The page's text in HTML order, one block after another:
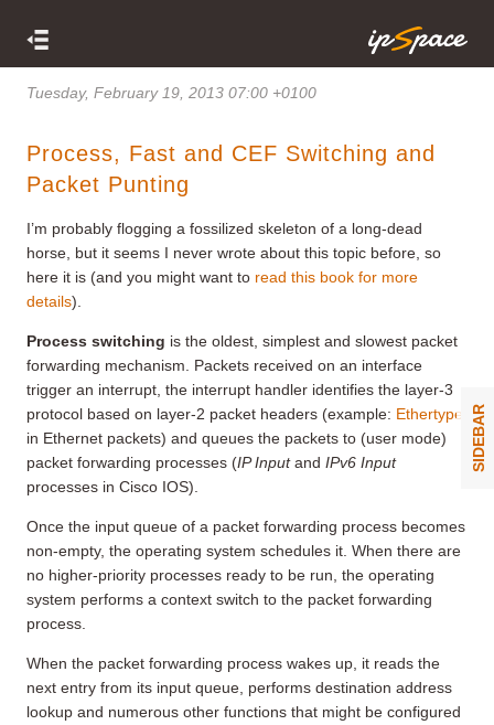
Tuesday, February 19, 2013 07:00 +0100
Process, Fast and CEF Switching and
Packet Punting
I’m probably flogging a fossilized skeleton of a long-dead
horse, but it seems I never wrote about this topic before, so
here it is (and you might want to read this book for more
details).
Process switching is the oldest, simplest and slowest packet
forwarding mechanism. Packets received on an interface
trigger an interrupt, the interrupt handler identifies the layer-3
protocol based on layer-2 packet headers (example: Ethertype
in Ethernet packets) and queues the packets to (user mode)
packet forwarding processes (IP Inputand IPv6 Input
processes in Cisco IOS).
Once the input queue of a packet forwarding process becomes
non-empty, the operating system schedules it. When there are
no higher-priority processes ready to be run, the operating
system performs a context switch to the packet forwarding
process.
When the packet forwarding process wakes up, it reads the
next entry from its input queue, performs destination address
lookup and numerous other functions that might be configured
SIDEBAR